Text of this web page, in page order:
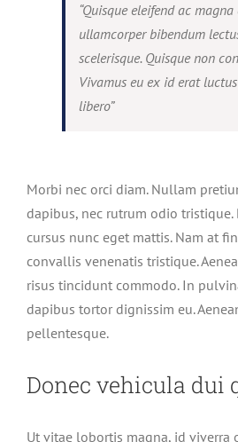
“Quisque eleifend ac magna
ullamcorper bibendum
scelerisque. Quisque non
Vivamus eu ex id erat
libero”
Morbi nec orci diam. Nullam
dapibus, nec rutrum odio tristique.
cursus nunc eget mattis. Nam at
convallis venenatis tristique.
risus tincidunt commodo. In
dapibus tortor dignissim eu.
pellentesque.
Donec vehicula dui
Ut vitae lobortis magna, id viverra